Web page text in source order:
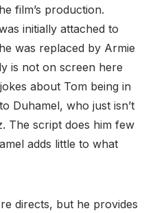
film’s production.
initially attached to
was replaced by Armie
is not on screen here
about Tom being in
Duhamel, who just isn’t
The script does him few
adds little to what
directs, but he provides